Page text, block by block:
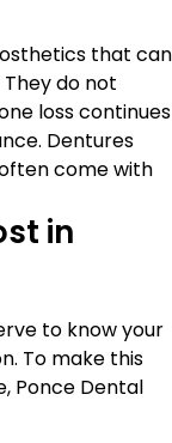
that can
do not
loss continues
Dentures
come with
in
to know your
To make this
Ponce Dental